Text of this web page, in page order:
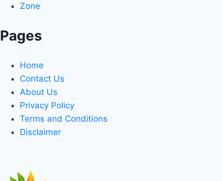
Zone
Pages
Home
Contact Us
About Us
Privacy Policy
Terms and Conditions
Disclaimer